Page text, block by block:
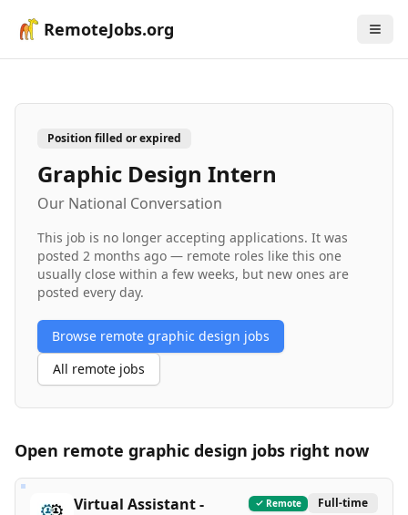
RemoteJobs.org
Position filled or expired
Graphic Design Intern
Our National Conversation
This job is no longer accepting applications. It was
posted 2 months ago — remote roles like this one
usually close within a few weeks, but new ones are
posted every day.
Browse remote graphic design jobs
All remote jobs
Open remote graphic design jobs right now
Virtual Assistant -
Remote Full-time